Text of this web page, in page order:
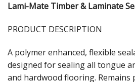
Lami-Mate Timber & Laminate
PRODUCT DESCRIPTION
A polymer enhanced, flexible
designed for sealing all tongue
and hardwood flooring. Remains